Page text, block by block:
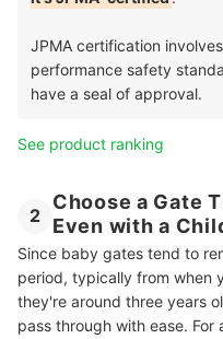
JPMA certification
performance safety
have a seal of approval.
See product ranking
2
Choose a Gate
Even with a
Since baby gates tend to
period, typically from when
they're around three years
pass through with ease.